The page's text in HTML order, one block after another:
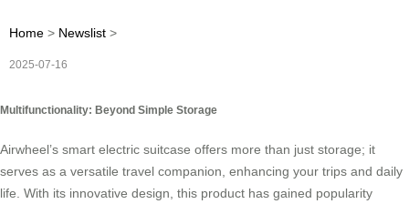
Home > Newslist >
2025-07-16
Multifunctionality: Beyond Simple Storage
Airwheel’s smart electric suitcase offers more than just storage; it
serves as a versatile travel companion, enhancing your trips and daily
life. With its innovative design, this product has gained popularity